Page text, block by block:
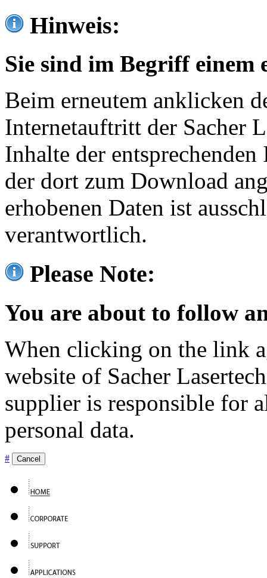
Hinweis:
Sie sind im Begriff einem
Beim erneutem anklicken
Internetauftritt der Sacher
Inhalte der
der dort zum Download
erhobenen Daten ist
verantwortlich.
Please Note:
You are about to follow
When clicking on the link
website of Sacher
supplier is responsible for
personal data.
# Cancel